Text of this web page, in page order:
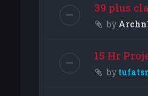
39 plus
by
15 Hr
by